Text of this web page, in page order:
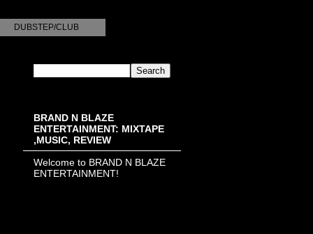
DUBSTEP/CLUB
BRAND N BLAZE
ENTERTAINMENT: MIXTAPE
,MUSIC, REVIEW
Welcome to BRAND N BLAZE
ENTERTAINMENT!